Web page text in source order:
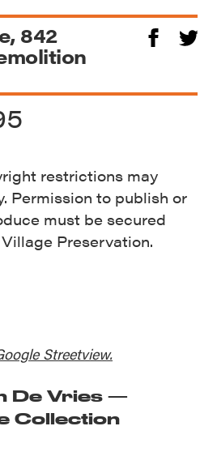
842
Streetview.
De Vries —
Collection
restrictions may
Permission to publish or
must be secured
Preservation.